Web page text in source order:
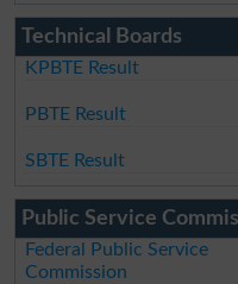
Technical Boards
KPBTE Result
PBTE Result
SBTE Result
Public Service
Federal Public Service
Commission